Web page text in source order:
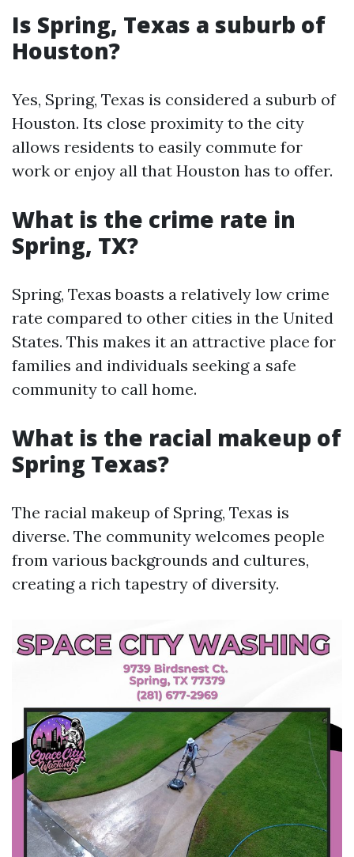
Is Spring, Texas a suburb of
Houston?
Yes, Spring, Texas is considered a suburb of
Houston. Its close proximity to the city
allows residents to easily commute for
work or enjoy all that Houston has to offer.
What is the crime rate in
Spring, TX?
Spring, Texas boasts a relatively low crime
rate compared to other cities in the United
States. This makes it an attractive place for
families and individuals seeking a safe
community to call home.
What is the racial makeup of
Spring Texas?
The racial makeup of Spring, Texas is
diverse. The community welcomes people
from various backgrounds and cultures,
creating a rich tapestry of diversity.